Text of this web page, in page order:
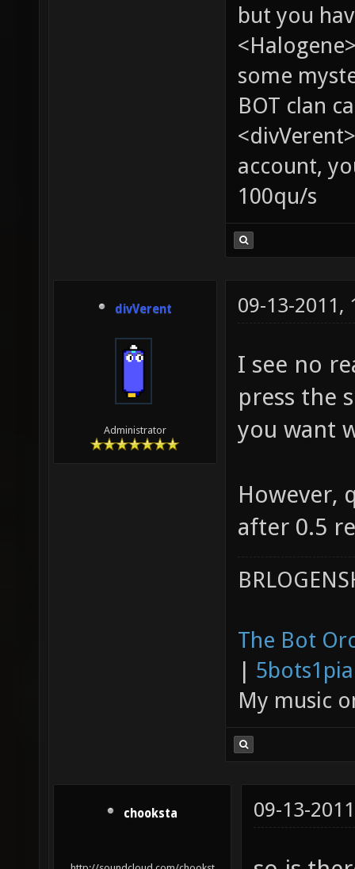
but you
some
BOT clan
account,
100qu/s
divVerent
Administrator
09-13-2011,
I see no
press the
you want
However,
after 0.5
The Bot
|
My music
chooksta 09-13-